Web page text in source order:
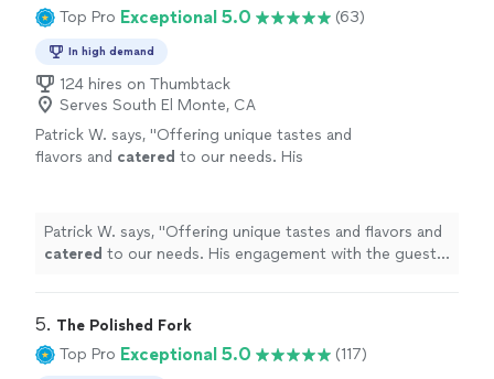
Top Pro Exceptional 5.0 (63)
In high demand
124 hires on Thumbtack
Serves South El Monte, CA
Patrick W. says, "Offering unique tastes and
flavors and catered to our needs. His
Patrick W. says, "Offering unique tastes and flavors and
catered to our needs. His engagement with the guests
5. The Polished Fork
Top Pro Exceptional 5.0 (117)